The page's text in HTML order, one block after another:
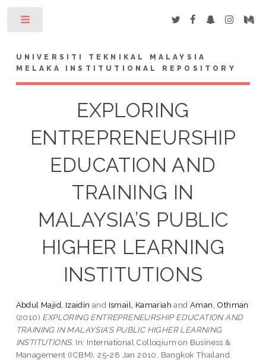
UNIVERSITI TEKNIKAL MALAYSIA
MELAKA INSTITUTIONAL REPOSITORY
EXPLORING
ENTREPRENEURSHIP
EDUCATION AND
TRAINING IN
MALAYSIA’S PUBLIC
HIGHER LEARNING
INSTITUTIONS
Abdul Majid, Izaidin and Ismail, Kamariah andAman, Othman
(2010) EXPLORING ENTREPRENEURSHIP EDUCATION AND
TRAINING IN MALAYSIA’S PUBLIC HIGHER LEARNING
INSTITUTIONS. In: International Colloqium on Business &
Management (ICBM), 25-28 Jan 2010, Bangkok Thailand.